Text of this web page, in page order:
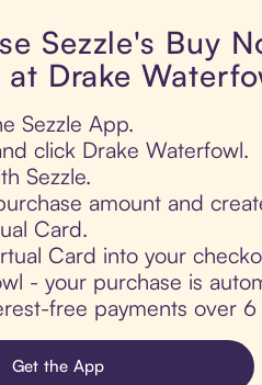
Sezzle's Buy
at Drake
Sezzle App.
click Drake Waterfowl.
Sezzle.
amount and
Card.
Card into your
- your purchase is
free payments over 6
Get the App